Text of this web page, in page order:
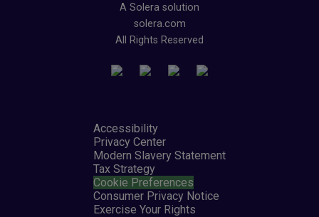
A Solera solution
solera.com
All Rights Reserved
Accessibility
Privacy Center
Modern Slavery Statement
Tax Strategy
Cookie Preferences
Consumer Privacy Notice
Exercise Your Rights